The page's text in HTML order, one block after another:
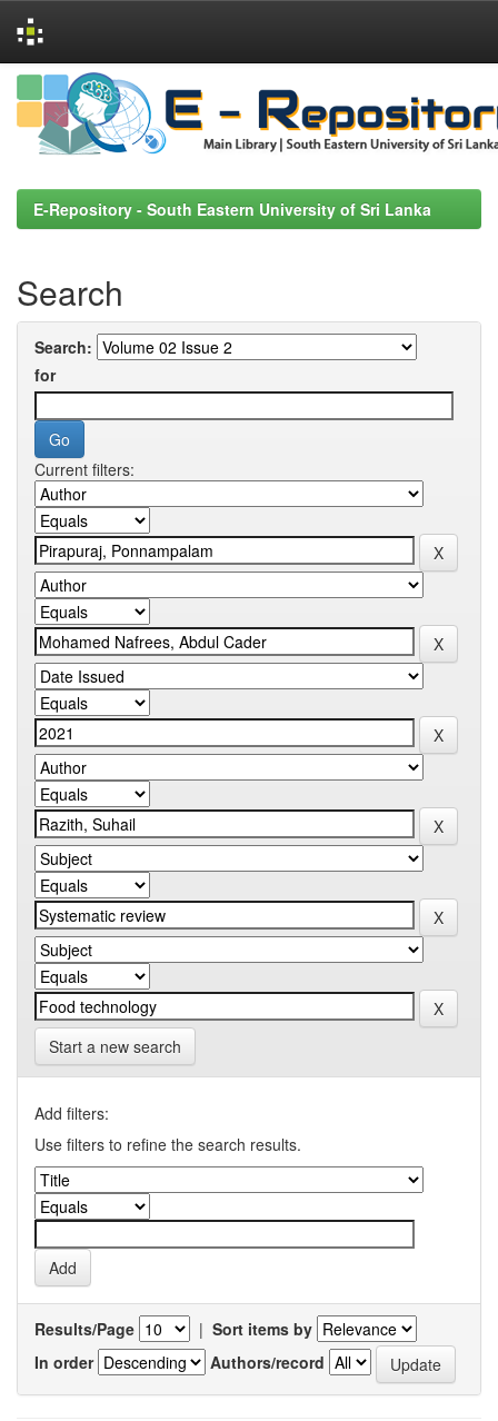
Skip
navigation
E-Repository - South Eastern University of Sri Lanka
Search
Search:
for
Current filters:
Start a new search
Add filters:
Use filters to refine the search results.
Results/Page | Sort items by
In order
Authors/record